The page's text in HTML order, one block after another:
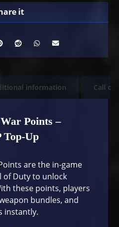
information Call of
Points –
Top-Up
are the in-game
of Duty to unlock
these points, players
bundles, and
instantly.